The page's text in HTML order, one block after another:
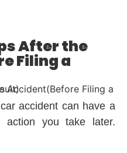
After the
Filing a
accident can have a
you take later.